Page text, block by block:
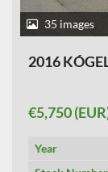
35 images
2016
€5,750
Year